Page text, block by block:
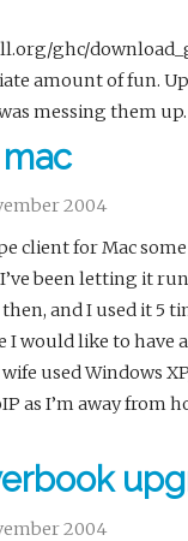
ghc/
amount of fun.
messing them up.
2004
client for Mac some
I’ve been letting it
and I used it 5
I would like to have
used Windows
as I’m away from
2004